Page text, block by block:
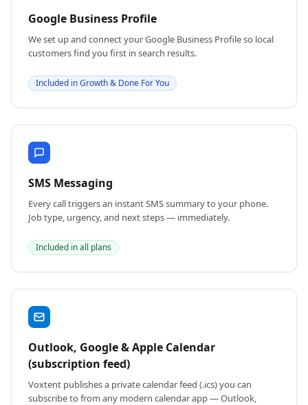
Google Business Profile
We set up and connect your Google Business Profile so local
customers find you first in search results.
Included in Growth & Done For You
SMS Messaging
Every call triggers an instant SMS summary to your phone.
Job type, urgency, and next steps — immediately.
Included in all plans
Outlook, Google & Apple Calendar
(subscription feed)
Voxtent publishes a private calendar feed (.ics) you can
subscribe to from any modern calendar app — Outlook,